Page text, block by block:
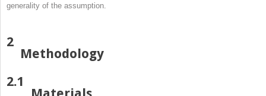
generality of the assumption.
2
Methodology
2.1